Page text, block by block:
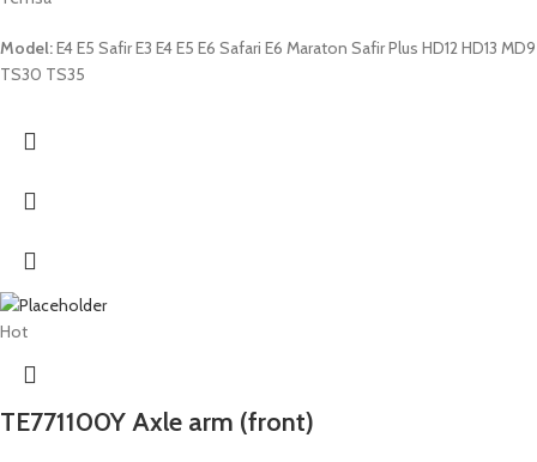
Model:E4 E5 Safir E3 E4 E5 E6 Safari E6 Maraton Safir Plus HD12 HD13 MD9
TS30 TS35
Hot
TE771100Y Axle arm (front)